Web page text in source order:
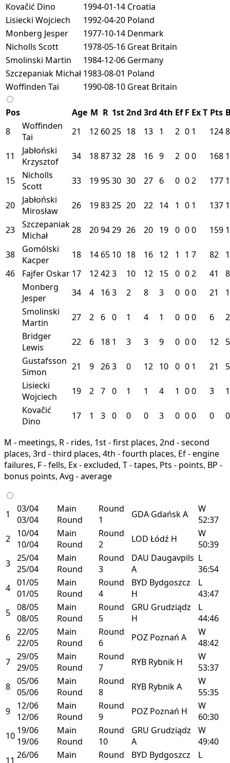
Kovačić Dino
1994-01-14 Croatia
Lisiecki Wojciech
1992-04-20 Poland
Monberg Jesper
1977-10-14 Denmark
Nicholls Scott
1978-05-16 Great Britain
Smolinski Martin
1984-12-06 Germany
Szczepaniak Michał 1983-08-01 Poland
Woffinden Tai
1990-08-10 Great Britain
Pos Age M R 1st2nd 3rd 4th Ef F ExT Pts
8
Woffinden
Tai
21 12 6025 18 13 1 2 0 1 1248
11
Jabłoński
Krzysztof
34 188732 28 16 9 2 00 168
15
Nicholls
Scott
33 199530 30 27 6 0 02 177
20
Jabłoński
Mirosław
26 198325 20 22 14 1 0 1 137
23
Szczepaniak
Michał
28 209429 26 20 19 0 00 159
38
Gomólski
Kacper
18 14 65 10 18 16 12 1 1 7 82
46
Fajfer Oskar 17 12423 10 12 15 0 02 41
8
Monberg
Jesper
34 4 163 2 8 3 0 00 21
1
Smolinski
Martin
27 2 6 0 1 4 1 0 00 6
2
Bridger
Lewis
22 6 18 1 3 3 9 0 00 12
5
Gustafsson
Simon
21 9 263 0 12 10 0 0 1 21
5
Lisiecki
Wojciech
19 2 7 0 1 1 4 1 00 3
1
Kovačić
Dino
17 1 3 0 0 0 3 0 00 0 0
M - meetings, R - rides, 1st - first places, 2nd - second
places, 3rd - third places, 4th - fourth places, Ef - engine
failures, F - fells, Ex - excluded, T - tapes, Pts - points, BP -
bonus points, Avg - average
1
03/04
03/04
Main
Round
Round
1
GDA GdańskA
W
52:37
2
10/04
10/04
Main
Round
Round
2
LOD Łódź H
W
50:39
3 25/04
25/04
Main
Round
Round
3
DAU Daugavpils
A
L
36:54
4 01/05
01/05
Main
Round
Round
4
BYD Bydgoszcz
H
L
43:47
5 08/05
08/05
Main
Round
Round
5
GRU Grudziądz
H
L
44:46
6 22/05
22/05
Main
Round
Round
6
POZ Poznań A
W
48:42
7 29/05
29/05
Main
Round
Round
7
RYB Rybnik H
W
53:37
8 05/06
05/06
Main
Round
Round
8
RYB RybnikA
W
55:35
9
12/06
12/06
Main
Round
Round
9
POZ Poznań H
W
60:30
10 19/06
19/06
Main
Round
Round
10
GRU Grudziądz
A
W
49:40
11 26/06
Main
Round
BYD Bydgoszcz
L